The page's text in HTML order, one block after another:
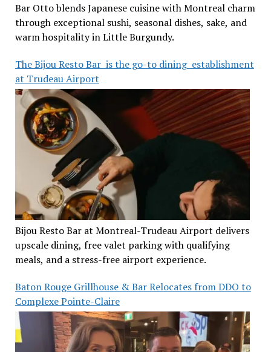
Bar Otto blends Japanese cuisine with Montreal charm
through exceptional sushi, seasonal dishes, sake, and
warm hospitality in Little Burgundy.
The Bijou Resto Bar is the go-to dining establishment
at Trudeau Airport
Bijou Resto Bar at Montreal-Trudeau Airport delivers
upscale dining, free valet parking with qualifying
meals, and a stress-free airport experience.
Baton Rouge Grillhouse & Bar Relocates from DDO to
Complexe Pointe-Claire